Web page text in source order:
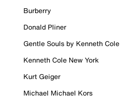
Burberry
Donald Pliner
Gentle Souls by Kenneth Cole
Kenneth Cole New York
Kurt Geiger
Michael Michael Kors